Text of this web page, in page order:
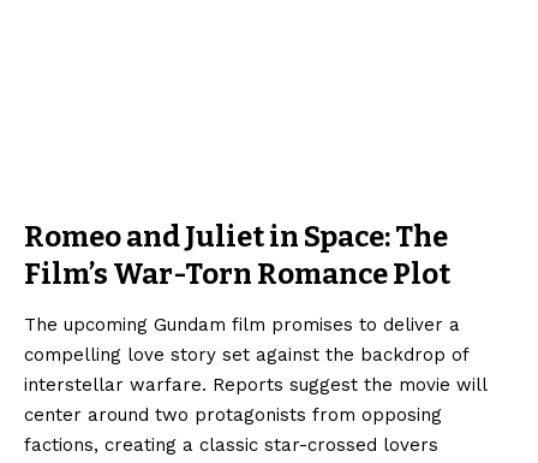
Romeo and Juliet in Space: The
Film’s War-Torn Romance Plot
The upcoming Gundam film promises to deliver a
compelling love story set against the backdrop of
interstellar warfare. Reports suggest the movie will
center around two protagonists from opposing
factions, creating a classic star-crossed lovers